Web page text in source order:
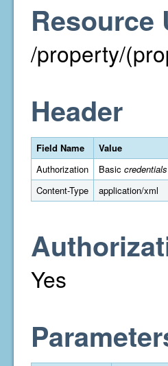
Resource
/property/
Header
Field Name Value
Authorization
Basic credentials
Content-Type
application/xml
Yes